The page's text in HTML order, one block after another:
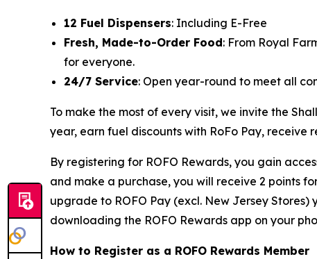
12 Fuel Dispensers: Including E-Free
Fresh, Made-to-Order Food: From Royal
for everyone.
24/7 Service: Open year-round to meet all
To make the most of every visit, we invite the
year, earn fuel discounts with RoFo Pay,
By registering for ROFO Rewards, you gain
and make a purchase, you will receive 2 points
upgrade to ROFO Pay (excl. New Jersey
downloading the ROFO Rewards app on your
How to Register as a ROFO Rewards Member